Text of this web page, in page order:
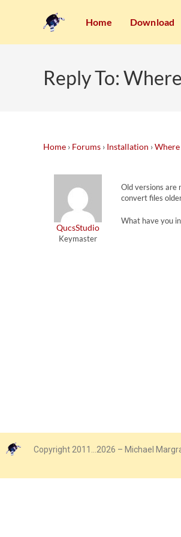
Home Download
Reply To:
Home › Forums › Installation ›
QucsStudio
Keymaster
Old versions are
convert files
What have you
Copyright 2011…2026 – Michael